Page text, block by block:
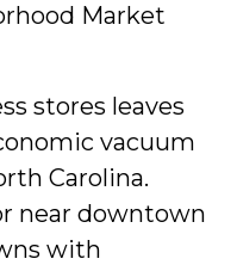
Market
stores leaves
vacuum
Carolina.
near downtown
with